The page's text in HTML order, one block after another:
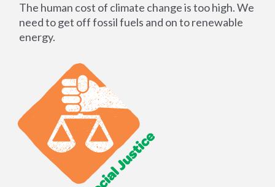
The human cost of climate change is too high. We
need to get off fossil fuels and on to renewable
energy.